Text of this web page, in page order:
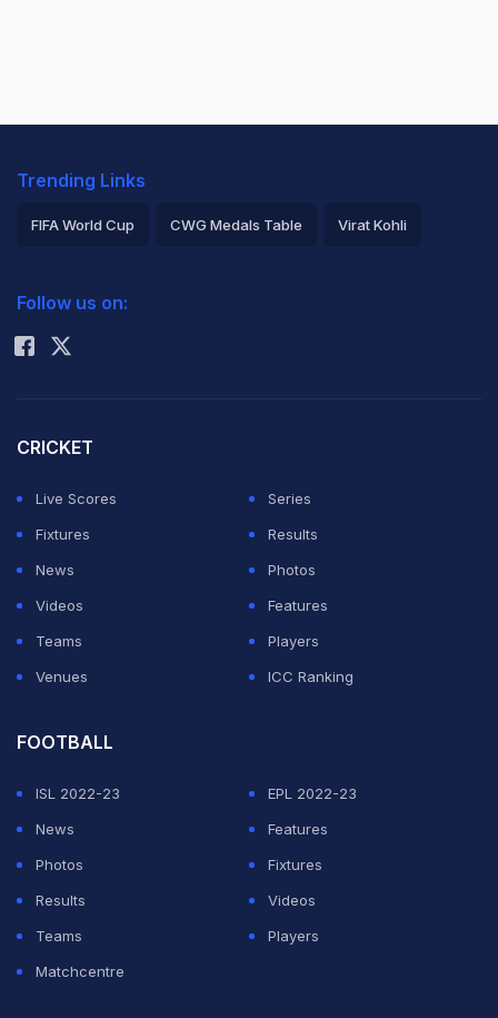
Trending Links
FIFA World Cup CWG Medals Table Virat Kohli
Rohit Sharma
Follow us on:
CRICKET
Live Scores
Series
Fixtures
Results
News
Photos
Videos
Features
Teams
Players
Venues
ICC Ranking
FOOTBALL
ISL 2022-23
EPL 2022-23
News
Features
Photos
Fixtures
Results
Videos
Teams
Players
Matchcentre